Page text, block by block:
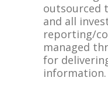
outsourced
and all
reporting/
managed
for
information.